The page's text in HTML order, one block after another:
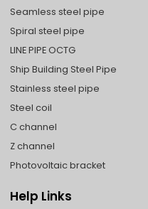
Seamless steel pipe
Spiral steel pipe
LINE PIPE OCTG
Ship Building Steel Pipe
Stainless steel pipe
Steel coil
C channel
Z channel
Photovoltaic bracket
Help Links